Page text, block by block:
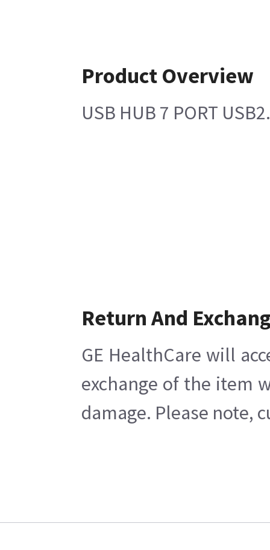
Product Overview
USB HUB 7 PORT
Return And
GE HealthCare will
exchange of the item
damage. Please note,